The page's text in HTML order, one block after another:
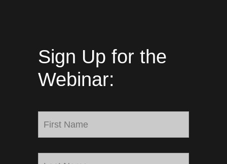
Sign Up for the
Webinar: